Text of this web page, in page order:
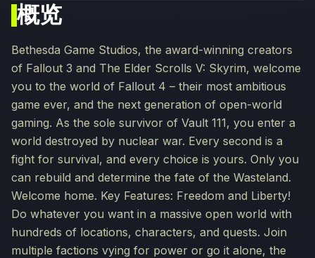
概览
Bethesda Game Studios, the award-winning creators
of Fallout 3 and The Elder Scrolls V: Skyrim, welcome
you to the world of Fallout 4 – their most ambitious
game ever, and the next generation of open-world
gaming. As the sole survivor of Vault 111, you enter a
world destroyed by nuclear war. Every second is a
fight for survival, and every choice is yours. Only you
can rebuild and determine the fate of the Wasteland.
Welcome home. Key Features: Freedom and Liberty!
Do whatever you want in a massive open world with
hundreds of locations, characters, and quests. Join
multiple factions vying for power or go it alone, the